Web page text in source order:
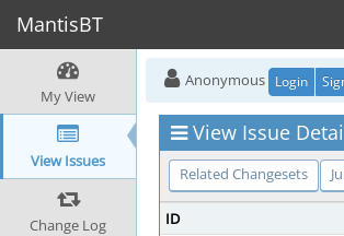
MantisBT
My View
View Issues
Change Log
Anonymous Login
View Issue
Related Changesets
ID